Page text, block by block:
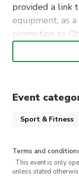
provided a link
equipment, as
promotion to
equipment on
pushed back,
may potentially
inconsistencies
we’ll be quick
Event
Sport & Fitness
Terms and
· This event is only
unless stated